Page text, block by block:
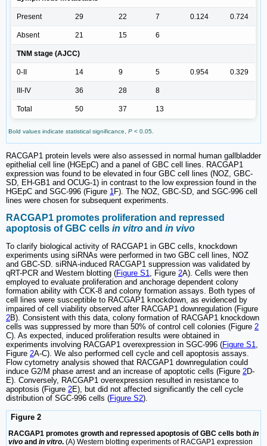
Present 29 22 7 0.124 0.724
Absent 21 15 6
TNM stage (AJCC)
0-II 14 9 5 0.954 0.329
III-IV 36 28 8
Total 50 37 13
Bold values indicate statistical significance, P < 0.05.
RACGAP1 protein levels were also assessed in normal human gallbladder
epithelial cell line (HGEpC) and a panel of GBC cell lines. RACGAP1
expression was found to be elevated in four GBC cell lines (NOZ, GBC-
SD, EH-GB1 and OCUG-1) in contrast to the low expression found in the
HGEpC and SGC-996 (Figure 1 F). The NOZ, GBC-SD, and SGC-996 cell
lines were chosen for subsequent experiments.
RACGAP1 promotes proliferation and repressed
apoptosis of GBC cells in vitro and in vivo
To clarify biological activity of RACGAP1 in GBC cells, knockdown
experiments using siRNAs were performed in two GBC cell lines, NOZ
and GBC-SD. siRNA-induced RACGAP1 suppression was validated by
qRT-PCR and Western blotting (Figure S1, Figure 2A). Cells were then
employed to evaluate proliferation and anchorage dependent colony
formation ability with CCK-8 and colony formation assays. Both types of
cell lines were susceptible to RACGAP1 knockdown, as evidenced by
impaired of cell viability observed after RACGAP1 downregulation (Figure
2B). Consistent with this data, colony formation of RACGAP1 knockdown
cells was suppressed by more than 50% of control cell colonies (Figure 2
C). As expected, induced proliferation results were obtained in
experiments involving RACGAP1 overexpression in SGC-996 (Figure S1,
Figure 2A-C). We also performed cell cycle and cell apoptosis assays.
Flow cytometry analysis showed that RACGAP1 downregulation could
induce G2/M phase arrest and an increase of apoptotic cells (Figure 2D-
E). Conversely, RACGAP1 overexpression resulted in resistance to
apoptosis (Figure 2E), but did not affected significantly the cell cycle
distribution of SGC-996 cells (Figure S2).
Figure 2
RACGAP1 promotes growth and repressed apoptosis of GBC cells both in
vivo and in vitro. (A) Western blotting experiments of RACGAP1 expression